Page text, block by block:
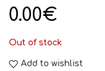
0.00€
Out of stock
Add to wishlist